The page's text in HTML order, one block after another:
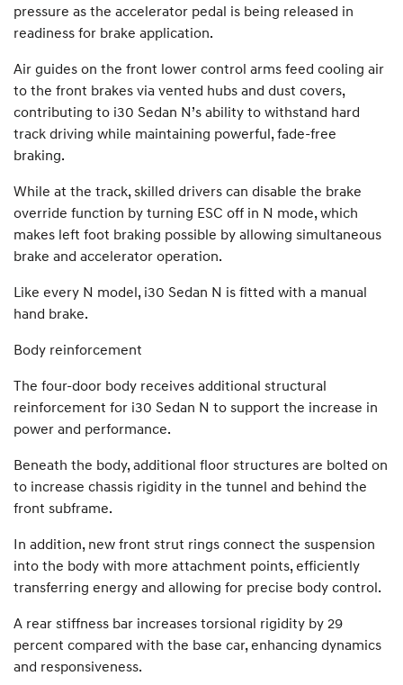
pressure as the accelerator pedal is being released in
readiness for brake application.
Air guides on the front lower control arms feed cooling air
to the front brakes via vented hubs and dust covers,
contributing to i30 Sedan N’s ability to withstand hard
track driving while maintaining powerful, fade-free
braking.
While at the track, skilled drivers can disable the brake
override function by turning ESC off in N mode, which
makes left foot braking possible by allowing simultaneous
brake and accelerator operation.
Like every N model, i30 Sedan N is fitted with a manual
hand brake.
Body reinforcement
The four-door body receives additional structural
reinforcement for i30 Sedan N to support the increase in
power and performance.
Beneath the body, additional floor structures are bolted on
to increase chassis rigidity in the tunnel and behind the
front subframe.
In addition, new front strut rings connect the suspension
into the body with more attachment points, efficiently
transferring energy and allowing for precise body control.
A rear stiffness bar increases torsional rigidity by 29
percent compared with the base car, enhancing dynamics
and responsiveness.